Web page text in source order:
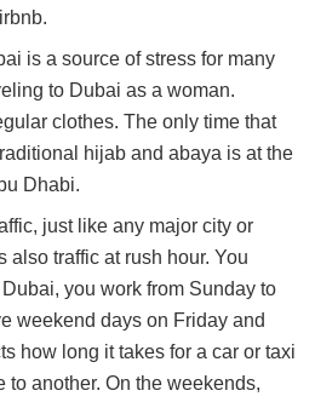
is a source of stress for many
to Dubai as a woman.
clothes. The only time that
hijab and abaya is at the
Dhabi.
just like any major city or
also traffic at rush hour. You
you work from Sunday to
weekend days on Friday and
how long it takes for a car or taxi
to another. On the weekends,